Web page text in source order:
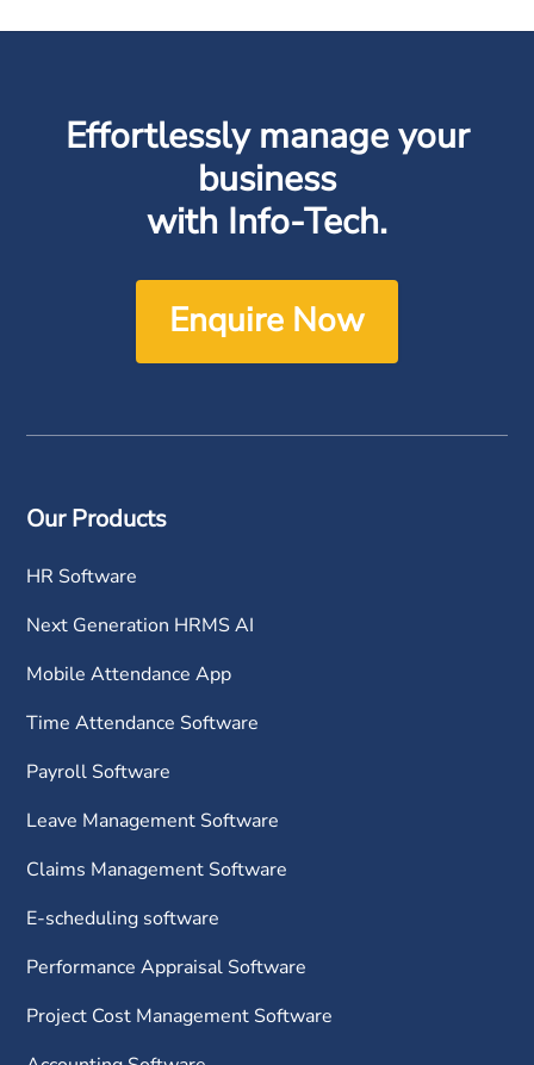
Effortlessly manage your
business
with Info-Tech.
Enquire Now
Our Products
HR Software
Next Generation HRMS AI
Mobile Attendance App
Time Attendance Software
Payroll Software
Leave Management Software
Claims Management Software
E-scheduling software
Performance Appraisal Software
Project Cost Management Software